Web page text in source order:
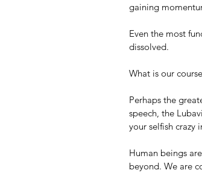
gaining
Even the most
dissolved.
What is our
Perhaps the
speech, the
your selfish crazy
Human beings
beyond. We are